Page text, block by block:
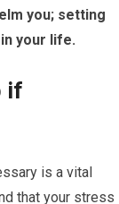
you; setting
your life.
if
is a vital
that your stress